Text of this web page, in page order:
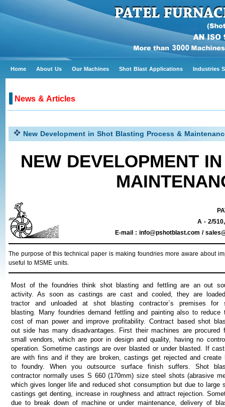
Home About Us Our Machines Shot Blast Applications Industries
News & Articles
New Development in Shot Blasting Process &
NEW DEVELOPMENT
A - 2/
E-mail : info@pshotblast.com /
The purpose of this technical paper is making foundries more aware about
useful to MSME units.
Most of the foundries think shot blasting and fettling are an out
activity. As soon as castings are cast and cooled, they are
tractor and unloaded at shot blasting contractor`s premises for
blasting. Many foundries demand fettling and painting also to reduce
cost of man power and improve profitability. Contract based shot
out side has many disadvantages. First their machines are procured
small vendors, which are poor in design and quality, having no
operation. Sometime castings are over blasted or under blasted. If
are with fins and if they are broken, castings get rejected and create
to foundry. When you outsource surface finish suffers. Shot
contractor normally uses S 660 (170mm) size steel shots (abrasive
which gives longer life and reduced shot consumption but due to large
castings get denting, increase in roughness and attract rejection.
due to break down of machine or under maintenance, delivery of